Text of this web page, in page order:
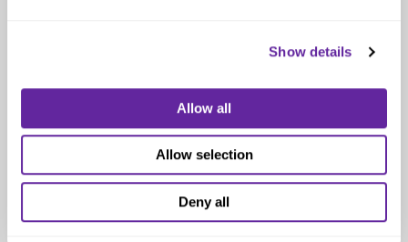
Show details
Allow all
Allow selection
Deny all